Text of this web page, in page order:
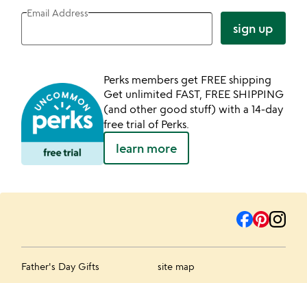
Email Address
sign up
Perks members get FREE shipping
Get unlimited FAST, FREE SHIPPING
(and other good stuff) with a 14-day
free trial of Perks.
learn more
Father's Day Gifts
site map